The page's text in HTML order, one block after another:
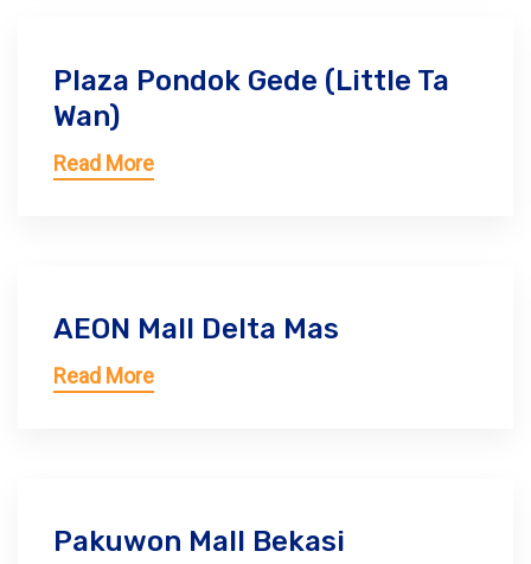
Plaza Pondok Gede (Little Ta
Wan)
Read More
AEON Mall Delta Mas
Read More
Pakuwon Mall Bekasi